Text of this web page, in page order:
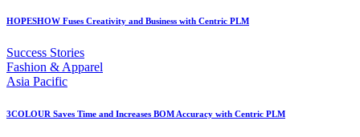
HOPESHOW Fuses Creativity and Business with Centric PLM
Success Stories
Fashion & Apparel
Asia Pacific
3COLOUR Saves Time and Increases BOM Accuracy with Centric PLM